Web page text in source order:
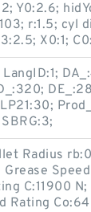
Y0:2.6;
r:1.5; cyl
X0:1;
Radius
C:11900
Rating